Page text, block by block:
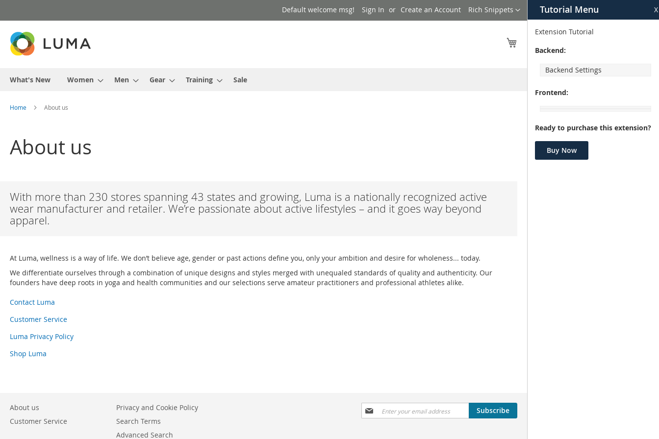
Tutorial Menu X
Extension Tutorial
Backend:
Backend Settings
Frontend:
Ready to purchase this extension?
Buy Now
to
Language
Rich Snippets
Default welcome msg! Sign In Create an Account
What's New Women Men Gear Training Sale
Home About us
About us
With more than 230 stores spanning 43 states and growing, Luma is a nationally recognized active
wear manufacturer and retailer. We’re passionate about active lifestyles – and it goes way beyond
apparel.
At Luma, wellness is a way of life. We don’t believe age, gender or past actions define you, only your ambition and desire for wholeness... today.
We differentiate ourselves through a combination of unique designs and styles merged with unequaled standards of quality and authenticity. Our
founders have deep roots in yoga and health communities and our selections serve amateur practitioners and professional athletes alike.
Contact Luma
Customer Service
Luma Privacy Policy
Shop Luma
Sign
Up
Subscribe
About us
Customer Service
Privacy and Cookie Policy
Search Terms
Advanced Search